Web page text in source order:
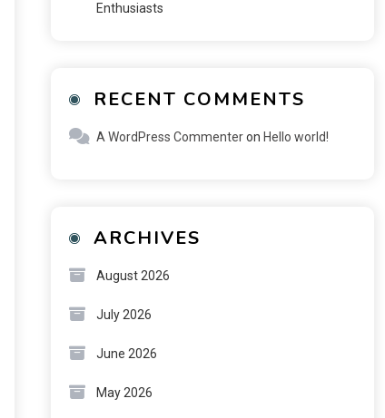
Enthusiasts
RECENT COMMENTS
A WordPress Commenteron Hello world!
ARCHIVES
August 2026
July 2026
June 2026
May 2026